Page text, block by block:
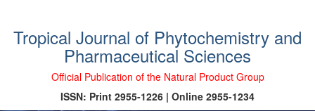
Tropical Journal of Phytochemistry and
Pharmaceutical Sciences
Official Publication of the Natural Product Group
ISSN: Print 2955-1226 | Online 2955-1234